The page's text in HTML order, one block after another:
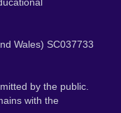
Wales) SC037733
by the public.
with the